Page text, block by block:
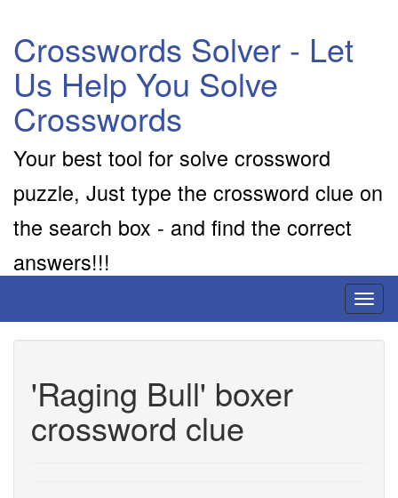
Crosswords Solver - Let
Us Help You Solve
Crosswords
Your best tool for solve crossword
puzzle, Just type the crossword clue on
the search box - and find the correct
answers!!!
'Raging Bull' boxer
crossword clue